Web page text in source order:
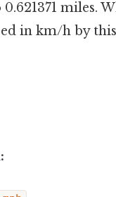
miles.
in km/h by